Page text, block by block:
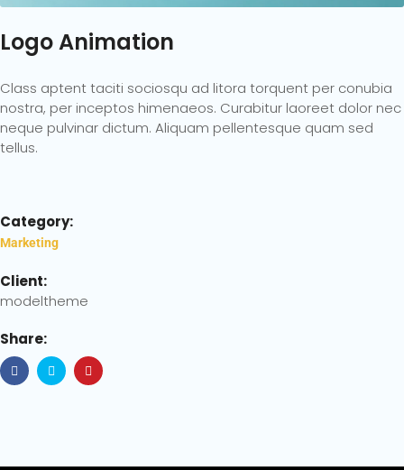
Logo Animation
Class aptent taciti sociosqu ad litora torquent per conubia
nostra, per inceptos himenaeos. Curabitur laoreet dolor nec
neque pulvinar dictum. Aliquam pellentesque quam sed
tellus.
Category:
Marketing
Client:
modeltheme
Share: